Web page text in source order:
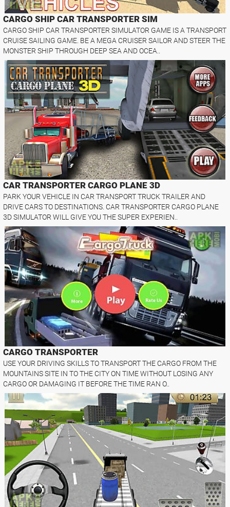
CARGO SHIP CAR TRANSPORTER SIM
CARGO SHIP CAR TRANSPORTER SIMULATOR GAME IS A TRANSPORT
CRUISE SAILING GAME. BE A MEGA CRUISER SAILOR AND STEER THE
MONSTER SHIP THROUGH DEEP SEA AND OCEA..
CAR TRANSPORTER CARGO PLANE 3D
PARK YOUR VEHICLE IN CAR TRANSPORT TRUCK TRAILER AND
DRIVE CARS TO DESTINATIONS. CAR TRANSPORTER CARGO PLANE
3D SIMULATOR WILL GIVE YOU THE SUPER EXPERIEN..
CARGO TRANSPORTER
USE YOUR DRIVING SKILLS TO TRANSPORT THE CARGO FROM THE
MOUNTAINS SITE IN TO THE CITY ON TIME WITHOUT LOSING ANY
CARGO OR DAMAGING IT BEFORE THE TIME RAN O..